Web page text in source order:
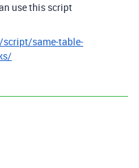
use this script
same-table-